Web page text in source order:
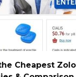
Cheapest